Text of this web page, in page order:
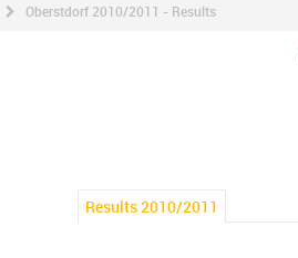
Oberstdorf 2010/2011 - Results
Results 2010/2011